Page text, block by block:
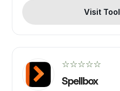
Visit Tool
☆☆☆☆☆
Spellbox